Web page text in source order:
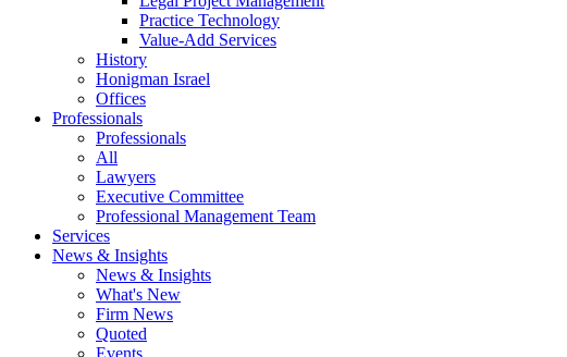
Practice Technology
Value-Add Services
History
Honigman Israel
Offices
Professionals
Professionals
All
Lawyers
Executive Committee
Professional Management Team
Services
News & Insights
News & Insights
What's New
Firm News
Quoted
Events